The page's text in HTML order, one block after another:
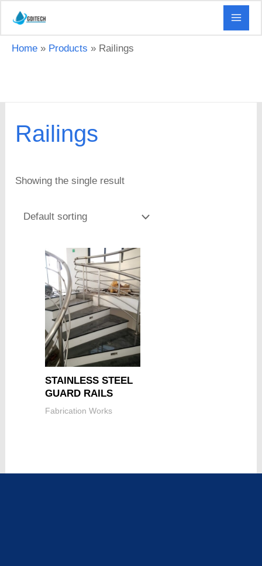
content
Home Products Railings
Railings
Showing the single result
STAINLESS STEEL
GUARD RAILS
Fabrication Works